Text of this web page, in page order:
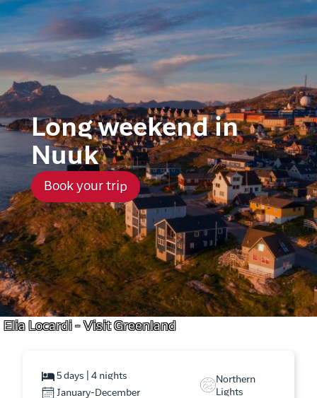
Long weekend in
Nuuk
Book your trip
Elia Locardi - Visit Greenland
5 days | 4 nights
January-December
Northern
Lights